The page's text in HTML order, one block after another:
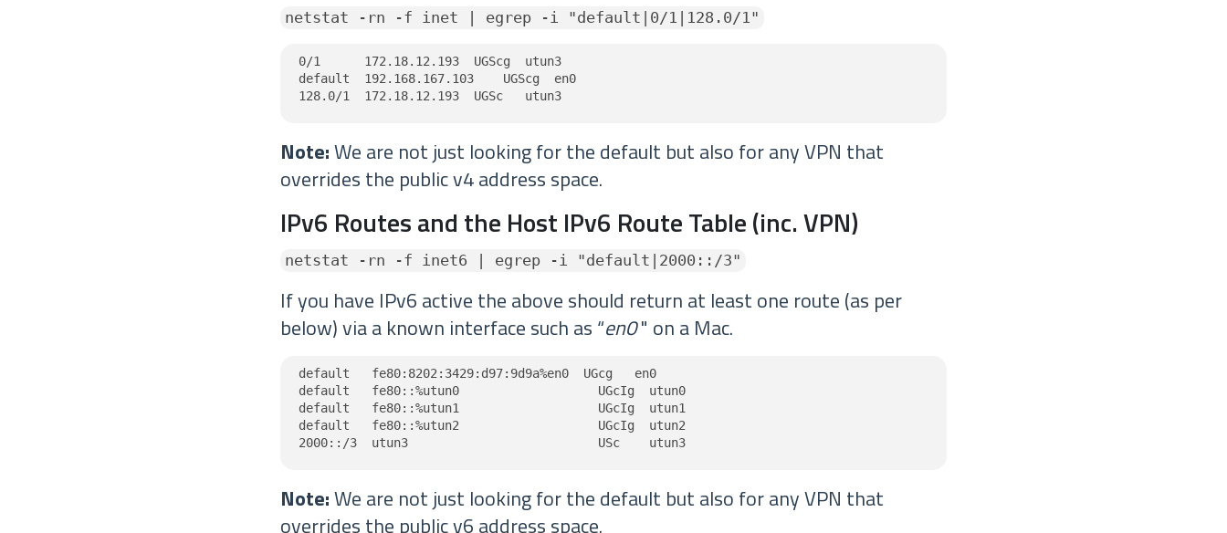
netstat -rn -f inet | egrep -i "default|0/1|128.0/1"
0/1      172.18.12.193  UGScg  utun3
default  192.168.167.103    UGScg  en0
128.0/1  172.18.12.193  UGSc   utun3
Note:We are not just looking for the default but also for any VPN that
overrides the public v4 address space.
IPv6 Routes and the Host IPv6 Route Table (inc. VPN)
netstat -rn -f inet6 | egrep -i "default|2000::/3"
If you have IPv6 active the above should return at least one route (as per
below) via a known interface such as “en0" on a Mac.
default   fe80:8202:3429:d97:9d9a%en0  UGcg   en0
default   fe80::%utun0                   UGcIg  utun0
default   fe80::%utun1                   UGcIg  utun1
default   fe80::%utun2                   UGcIg  utun2
2000::/3  utun3                          USc    utun3
Note:We are not just looking for the default but also for any VPN that
overrides the public v6 address space.